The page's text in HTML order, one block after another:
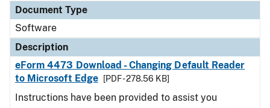
Document Type
Software
Description
eForm 4473 Download - Changing Default Reader
to Microsoft Edge
[PDF - 278.56 KB]
Instructions have been provided to assist you